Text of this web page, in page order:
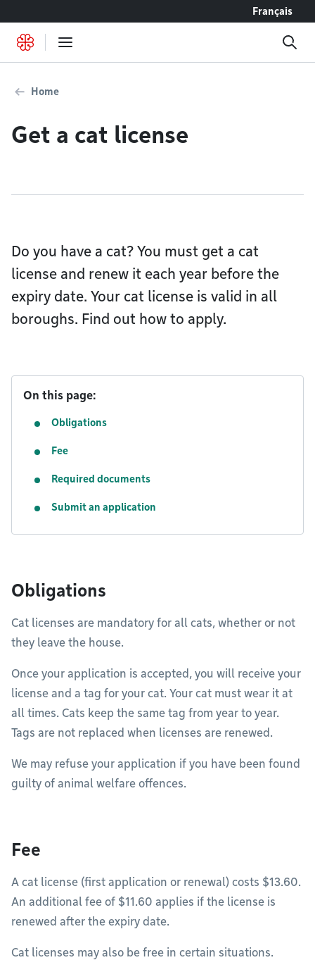
Français
Home
Get a cat license
Do you have a cat? You must get a cat
license and renew it each year before the
expiry date. Your cat license is valid in all
boroughs. Find out how to apply.
On this page:
Obligations
Fee
Required documents
Submit an application
Obligations
Cat licenses are mandatory for all cats, whether or not
they leave the house.
Once your application is accepted, you will receive your
license and a tag for your cat. Your cat must wear it at
all times. Cats keep the same tag from year to year.
Tags are not replaced when licenses are renewed.
We may refuse your application if you have been found
guilty of animal welfare offences.
Fee
A cat license (first application or renewal) costs $13.60.
An additional fee of $11.60 applies if the license is
renewed after the expiry date.
Cat licenses may also be free in certain situations.